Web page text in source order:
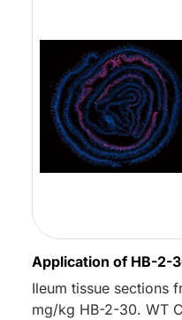
Application of HB-2-
Ileum tissue sections
mg/kg HB-2-30. WT